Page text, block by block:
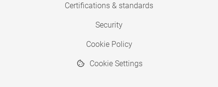
Certifications & standards
Security
Cookie Policy
Cookie Settings